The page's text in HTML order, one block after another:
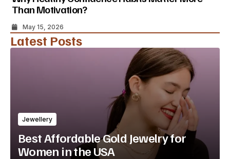
Than Motivation?
May 15, 2026
Latest Posts
Jewellery
Best Affordable Gold Jewelry for
Women in the USA